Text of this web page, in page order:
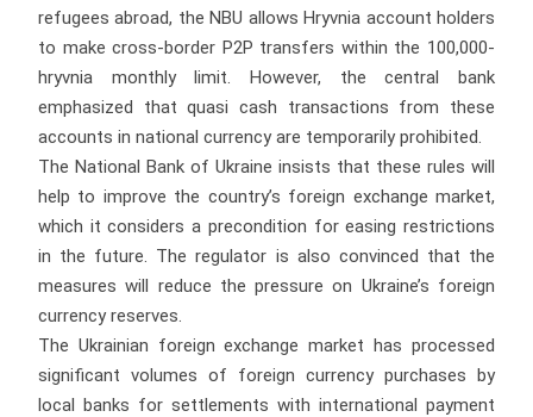
refugees abroad, the NBU allows Hryvnia account holders
to make cross-border P2P transfers within the 100,000-
hryvnia monthly limit. However, the central bank
emphasized that quasi cash transactions from these
accounts in national currency are temporarily prohibited.
The National Bank of Ukraine insists that these rules will
help to improve the country’s foreign exchange market,
which it considers a precondition for easing restrictions
in the future. The regulator is also convinced that the
measures will reduce the pressure on Ukraine’s foreign
currency reserves.
The Ukrainian foreign exchange market has processed
significant volumes of foreign currency purchases by
local banks for settlements with international payment